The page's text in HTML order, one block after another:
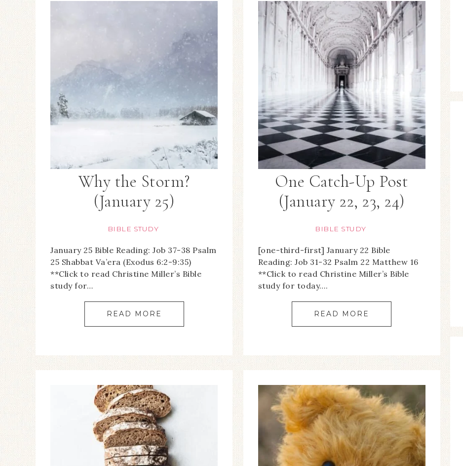
Why the Storm?
(January 25)
BIBLE STUDY
January 25 Bible Reading: Job 37-38 Psalm
25 Shabbat Va’era (Exodus 6:2-9:35)
**Click to read Christine Miller’s Bible
study for…
READ MORE
One Catch-Up Post
(January 22, 23, 24)
BIBLE STUDY
[one-third-first] January 22 Bible
Reading: Job 31-32 Psalm 22 Matthew 16
**Click to read Christine Miller’s Bible
study for today….
READ MORE